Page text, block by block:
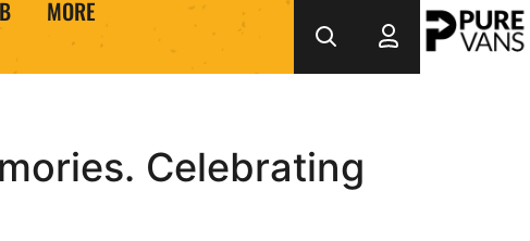
MORE
Celebrating